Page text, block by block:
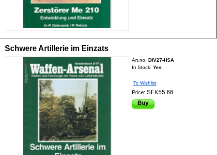
Schwere Artillerie im Einzats
Art.no: DIV27-HSA
In Stock: Yes
To Wishlist
Price: SEK55.66
Buy